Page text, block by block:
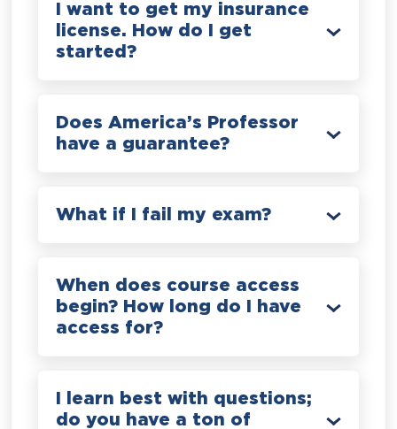
I want to get my insurance
license. How do I get
started?
Does America’s Professor
have a guarantee?
What if I fail my exam?
When does course access
begin? How long do I have
access for?
I learn best with questions;
do you have a ton of